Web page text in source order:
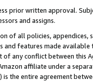
prior written approval.
and assigns.
all policies, appendices,
features made available
any conflict between this
affiliate under a
the entire agreement